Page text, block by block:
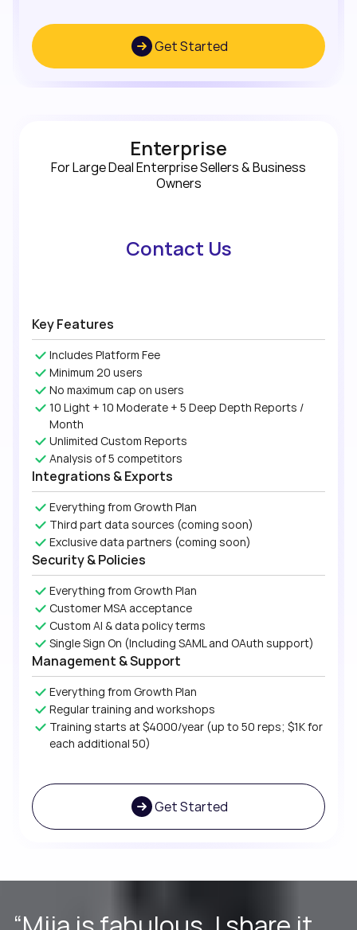
Get Started
Enterprise
For Large Deal Enterprise Sellers & Business
Owners
Contact Us
Key Features
Includes Platform Fee
Minimum 20 users
No maximum cap on users
10 Light + 10 Moderate + 5 Deep Depth Reports /
Month
Unlimited Custom Reports
Analysis of 5 competitors
Integrations & Exports
Everything from Growth Plan
Third part data sources (coming soon)
Exclusive data partners (coming soon)
Security & Policies
Everything from Growth Plan
Customer MSA acceptance
Custom AI & data policy terms
Single Sign On (Including SAML and OAuth support)
Management & Support
Everything from Growth Plan
Regular training and workshops
Training starts at $4000/year (up to 50 reps; $1K for
each additional 50)
Get Started